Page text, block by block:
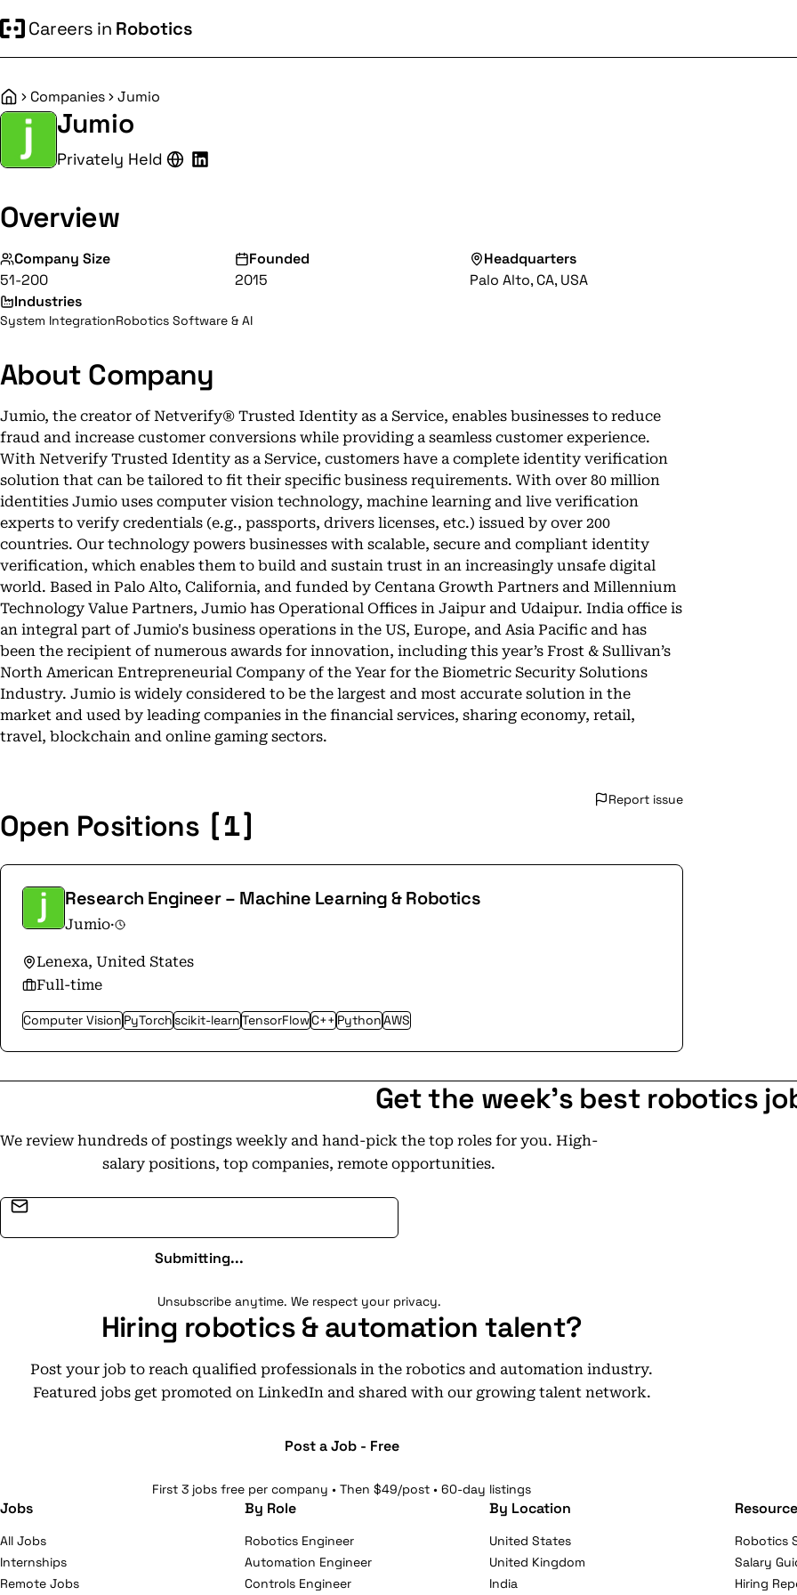
Careers in Robotics
HomeCompanies Jumio
Jumio
Privately Held
Overview
Company Size
51-200
Founded
2015
Headquarters
Palo Alto, CA, USA
Industries
System IntegrationRobotics Software & AI
About Company
Jumio, the creator of Netverify® Trusted Identity as a Service, enables businesses to reduce
fraud and increase customer conversions while providing a seamless customer experience.
With Netverify Trusted Identity as a Service, customers have a complete identity verification
solution that can be tailored to fit their specific business requirements. With over 80 million
identities Jumio uses computer vision technology, machine learning and live verification
experts to verify credentials (e.g., passports, drivers licenses, etc.) issued by over 200
countries. Our technology powers businesses with scalable, secure and compliant identity
verification, which enables them to build and sustain trust in an increasingly unsafe digital
world. Based in Palo Alto, California, and funded by Centana Growth Partners and Millennium
Technology Value Partners, Jumio has Operational Offices in Jaipur and Udaipur. India office is
an integral part of Jumio's business operations in the US, Europe, and Asia Pacific and has
been the recipient of numerous awards for innovation, including this year’s Frost & Sullivan’s
North American Entrepreneurial Company of the Year for the Biometric Security Solutions
Industry. Jumio is widely considered to be the largest and most accurate solution in the
market and used by leading companies in the financial services, sharing economy, retail,
travel, blockchain and online gaming sectors.
Report issue
Open Positions [1]
Research Engineer – Machine Learning & Robotics
Jumio·
Lenexa, United States
Full-time
Computer VisionPyTorchscikit-learnTensorFlowC++PythonAWS
Get the week's best robotics
We review hundreds of postings weekly and hand-pick the top roles for you. High-
salary positions, top companies, remote opportunities.
Submitting...
Unsubscribe anytime. We respect your privacy.
Hiring robotics & automation talent?
Post your job to reach qualified professionals in the robotics and automation industry.
Featured jobs get promoted on LinkedIn and shared with our growing talent network.
Post a Job - Free
First 3 jobs free per company • Then $49/post • 60-day listings
Jobs
All Jobs
Internships
Remote Jobs
By Role
Robotics Engineer
Automation Engineer
Controls Engineer
By Location
United States
United Kingdom
India
Robotics
Salary
Hiring